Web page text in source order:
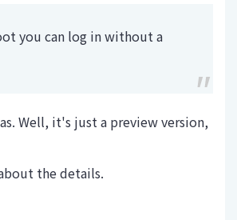
you can log in without a
Well, it's just a preview version,
the details.